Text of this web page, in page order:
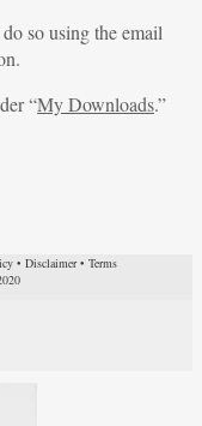
so using the email
“My Downloads.”
• Disclaimer• Terms